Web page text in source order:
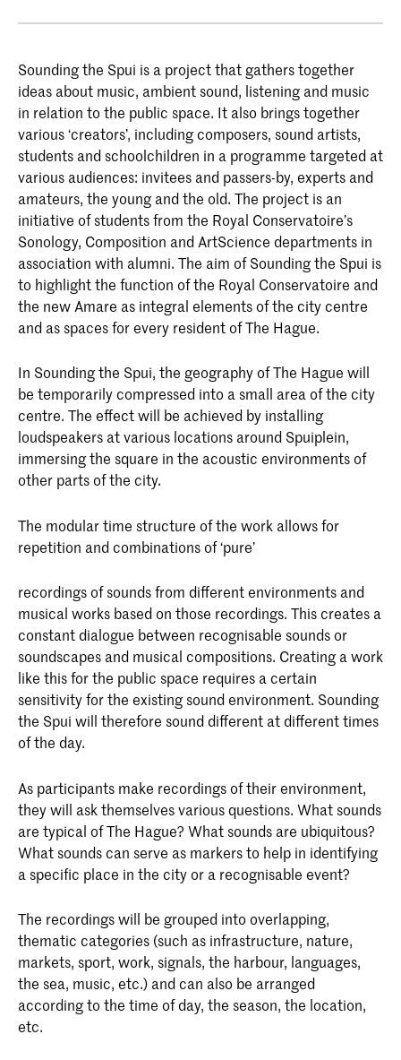
Sounding the Spui is a project that gathers together
ideas about music, ambient sound, listening and music
in relation to the public space. It also brings together
various ‘creators’, including composers, sound artists,
students and schoolchildren in a programme targeted at
various audiences: invitees and passers-by, experts and
amateurs, the young and the old. The project is an
initiative of students from the Royal Conservatoire’s
Sonology, Composition and ArtScience departments in
association with alumni. The aim of Sounding the Spui is
to highlight the function of the Royal Conservatoire and
the new Amare as integral elements of the city centre
and as spaces for every resident of The Hague.
In Sounding the Spui, the geography of The Hague will
be temporarily compressed into a small area of the city
centre. The effect will be achieved by installing
loudspeakers at various locations around Spuiplein,
immersing the square in the acoustic environments of
other parts of the city.
The modular time structure of the work allows for
repetition and combinations of ‘pure’
recordings of sounds from different environments and
musical works based on those recordings. This creates a
constant dialogue between recognisable sounds or
soundscapes and musical compositions. Creating a work
like this for the public space requires a certain
sensitivity for the existing sound environment. Sounding
the Spui will therefore sound different at different times
of the day.
As participants make recordings of their environment,
they will ask themselves various questions. What sounds
are typical of The Hague? What sounds are ubiquitous?
What sounds can serve as markers to help in identifying
a specific place in the city or a recognisable event?
The recordings will be grouped into overlapping,
thematic categories (such as infrastructure, nature,
markets, sport, work, signals, the harbour, languages,
the sea, music, etc.) and can also be arranged
according to the time of day, the season, the location,
etc.